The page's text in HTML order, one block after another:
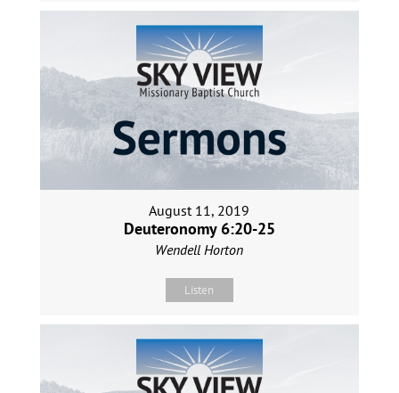
August 11, 2019
Deuteronomy 6:20-25
Wendell Horton
Listen